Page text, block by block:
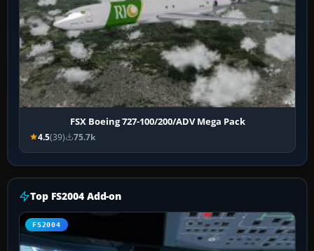
FSX Boeing 727-100/200/ADV Mega Pack
4.5(39) 75.7k
Top FS2004 Add-on
FS2004